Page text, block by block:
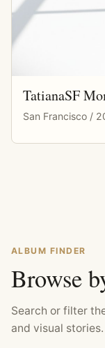
TatianaSF
San Francisco /
ALBUM FINDER
Browse
Search or filter
and visual stories.